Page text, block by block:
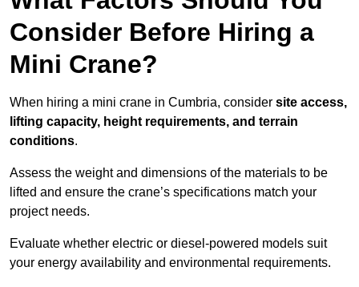
Consider Before Hiring a
Mini Crane?
When hiring a mini crane in Cumbria, consider site access,
lifting capacity, height requirements, and terrain
conditions.
Assess the weight and dimensions of the materials to be
lifted and ensure the crane’s specifications match your
project needs.
Evaluate whether electric or diesel-powered models suit
your energy availability and environmental requirements.